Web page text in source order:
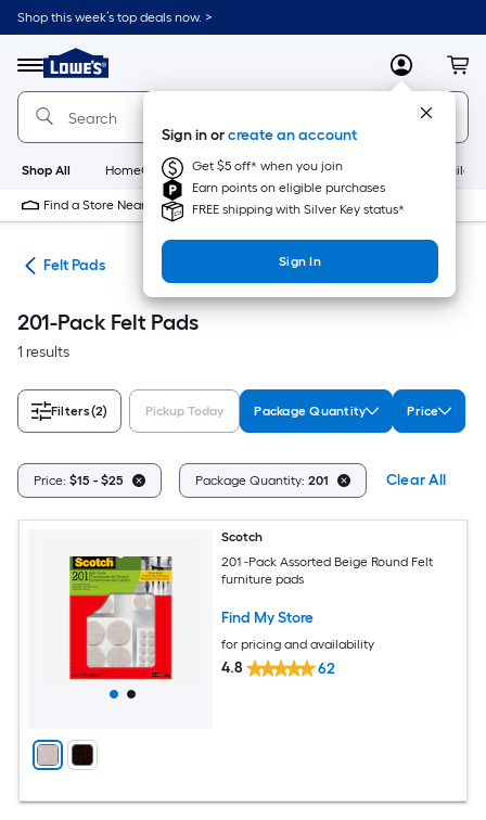
Skip
to
content
Shop this week’s top deals now. >
Menu
Link
to
Lowe's
Home
Improvement
Home
Page
MyLowes
Sign in orcreate an account
Get $5 off* when you join
Earn points on eligible purchases
FREE shipping with Silver Key status*
Sign In
Shop All HomeCare+ New Appliances
Find a Store Near Me
Felt Pads
201-Pack Felt Pads
1 results
Filters(2) Pickup Today Package Quantity Price
Price: $15 - $25 Package Quantity: 201 Clear All
Scotch
201 -Pack Assorted Beige Round Felt
furniture pads
Find My Store
for pricing and availability
4.8 62